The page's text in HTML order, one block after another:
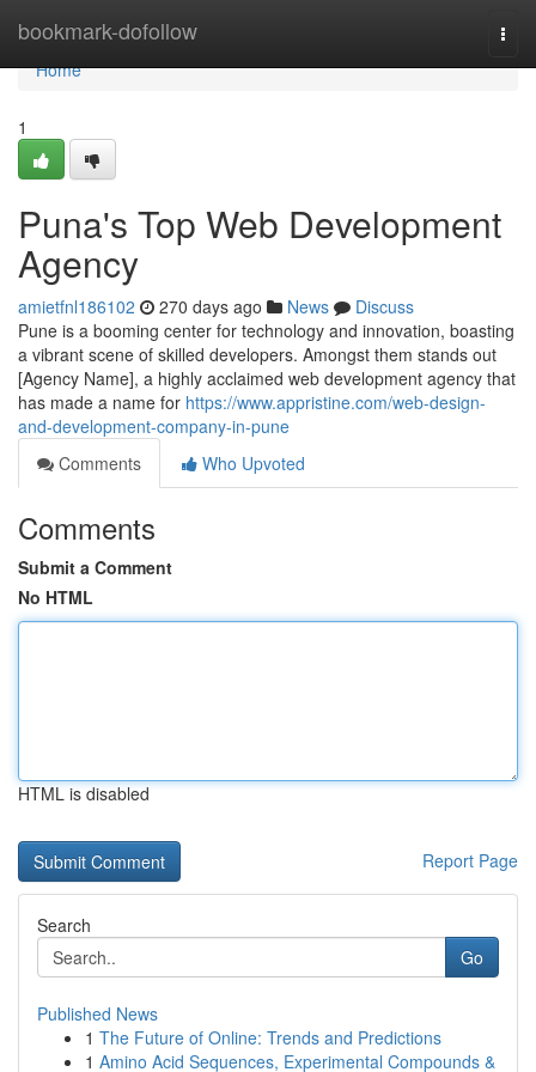
bookmark-dofollow
Home
Home
1
Puna's Top Web Development
Agency
amietfnl186102 270 days ago News
Discuss
Pune is a booming center for technology and innovation, boasting
a vibrant scene of skilled developers. Amongst them stands out
[Agency Name], a highly acclaimed web development agency that
has made a name for https://www.appristine.com/web-design-
and-development-company-in-pune
Comments
Who Upvoted
Comments
Submit a Comment
No HTML
HTML is disabled
Report Page
Search
Go
Published News
1 The Future of Online: Trends and Predictions
1 Amino Acid Sequences, Experimental Compounds &